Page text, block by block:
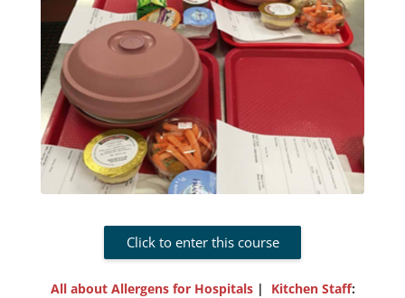
Click to enter this course
All about Allergens for Hospitals| Kitchen Staff: